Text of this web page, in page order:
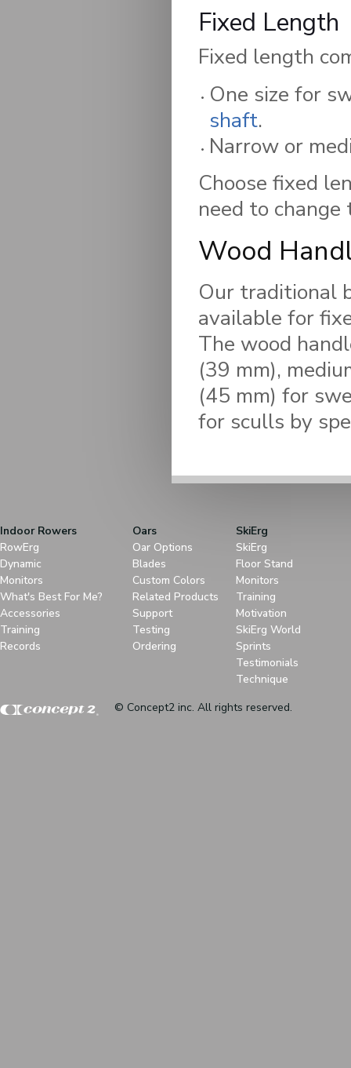
Fixed Length
Fixed length
One size for
shaft.
Narrow or
Choose fixed
need to
Wood
Our traditional
available for
The wood
(39 mm),
(45 mm) for
for sculls by
Indoor Rowers
RowErg
Dynamic
Monitors
What's Best For Me?
Accessories
Training
Records
Oars
Oar Options
Blades
Custom Colors
Related Products
Support
Testing
Ordering
SkiErg
SkiErg
Floor Stand
Monitors
Training
Motivation
SkiErg World
Sprints
Testimonials
Technique
© Concept2 inc. All rights reserved.